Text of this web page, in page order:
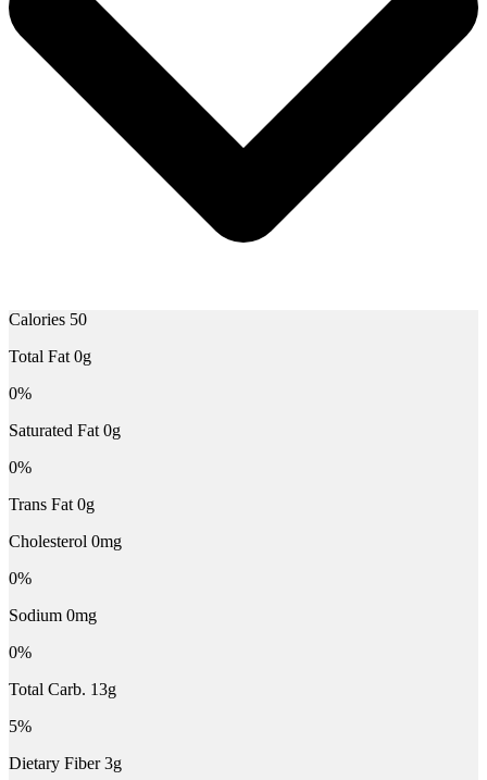
Calories 50
Total Fat 0g
0%
Saturated Fat 0g
0%
Trans Fat 0g
Cholesterol 0mg
0%
Sodium 0mg
0%
Total Carb. 13g
5%
Dietary Fiber 3g